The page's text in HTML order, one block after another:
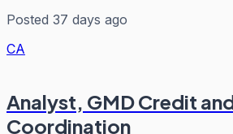
Posted 37 days ago
CA
Analyst, GMD Credit
Coordination